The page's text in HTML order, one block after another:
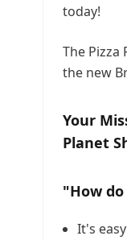
today!
The Pizza
the new
Your
Planet
"How
It's